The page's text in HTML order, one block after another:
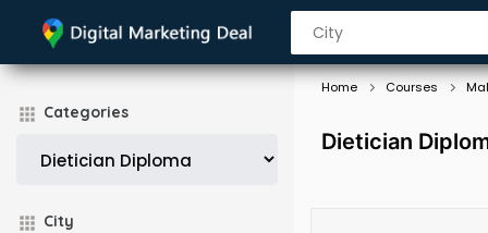
Categories
City
Home Courses
Dietician